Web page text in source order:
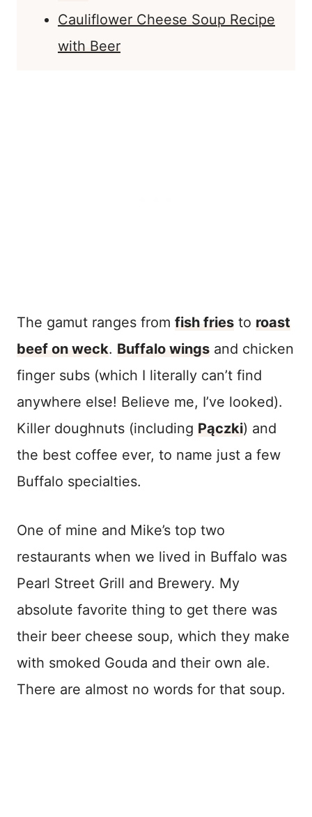
Cauliflower Cheese Soup Recipe
with Beer
The gamut ranges from fish fries to roast
beef on weck. Buffalo wings and chicken
finger subs (which I literally can’t find
anywhere else! Believe me, I’ve looked).
Killer doughnuts (including Pączki) and
the best coffee ever, to name just a few
Buffalo specialties.
One of mine and Mike’s top two
restaurants when we lived in Buffalo was
Pearl Street Grill and Brewery. My
absolute favorite thing to get there was
their beer cheese soup, which they make
with smoked Gouda and their own ale.
There are almost no words for that soup.